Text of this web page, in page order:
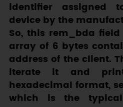
identifier assigned
device by the
So, this rem_bda field
array of 6 bytes
address of the client.
iterate it and
hexadecimal format,
which is the